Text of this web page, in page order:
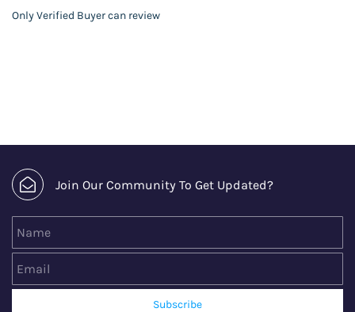
Only Verified Buyer can review
Join Our Community To Get Updated?
Subscribe